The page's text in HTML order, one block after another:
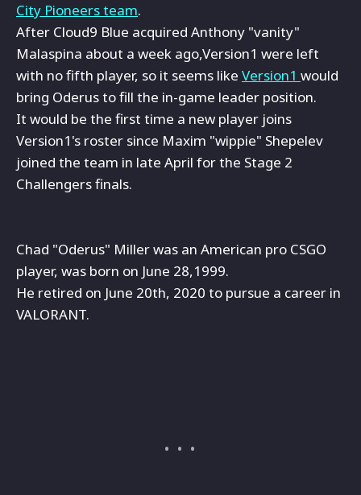
City Pioneers team.
After Cloud9 Blue acquired Anthony "vanity"
Malaspina about a week ago,Version1 were left
with no fifth player, so it seems like Version1 would
bring Oderus to fill the in-game leader position.
It would be the first time a new player joins
Version1's roster since Maxim "wippie" Shepelev
joined the team in late April for the Stage 2
Challengers finals.
Chad "Oderus" Miller was an American pro CSGO
player, was born on June 28,1999.
He retired on June 20th, 2020 to pursue a career in
VALORANT.